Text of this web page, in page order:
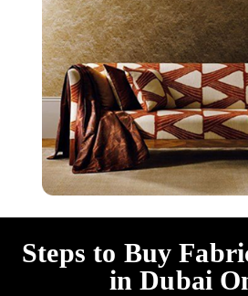
Steps to Buy
in Dubai